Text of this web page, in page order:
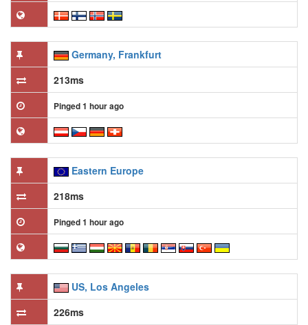
Germany, Frankfurt
213ms
Pinged 1 hour ago
Eastern Europe
218ms
Pinged 1 hour ago
US, Los Angeles
226ms